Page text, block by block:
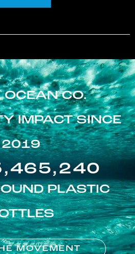
OCEAN CO.
IMPACT SINCE
2019
PLASTIC
MOVEMENT